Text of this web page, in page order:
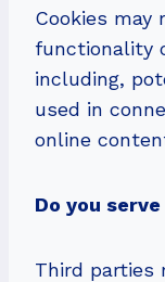
Cookies may
functionality
including,
used in
online
Do you
Third parties